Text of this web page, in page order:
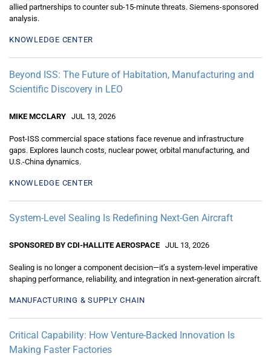
allied partnerships to counter sub-15-minute threats. Siemens-sponsored
analysis.
KNOWLEDGE CENTER
Beyond ISS: The Future of Habitation, Manufacturing and
Scientific Discovery in LEO
MIKE MCCLARY JUL 13, 2026
Post-ISS commercial space stations face revenue and infrastructure
gaps. Explores launch costs, nuclear power, orbital manufacturing, and
U.S.-China dynamics.
KNOWLEDGE CENTER
System-Level Sealing Is Redefining Next-Gen Aircraft
SPONSORED BY CDI-HALLITE AEROSPACE JUL 13, 2026
Sealing is no longer a component decision—it’s a system-level imperative
shaping performance, reliability, and integration in next-generation aircraft.
MANUFACTURING & SUPPLY CHAIN
Critical Capability: How Venture-Backed Innovation Is
Making Faster Factories